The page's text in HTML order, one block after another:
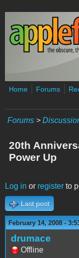
Skip to main content
Home Forums
Forums >
20th
Power Up
Log in or register to
Last post
February 14, 2008 -
drumace
Offline